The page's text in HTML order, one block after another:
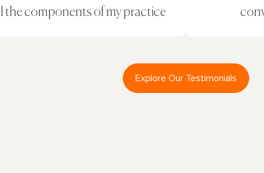
the components of my practice
Explore Our Testimonials